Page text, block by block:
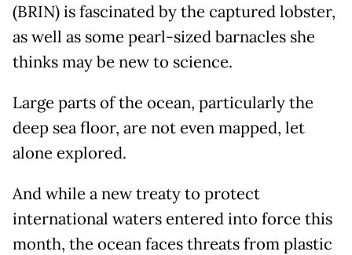
(BRIN) is fascinated by the captured lobster,
as well as some pearl-sized barnacles she
thinks may be new to science.
Large parts of the ocean, particularly the
deep sea floor, are not even mapped, let
alone explored.
And while a new treaty to protect
international waters entered into force this
month, the ocean faces threats from plastic